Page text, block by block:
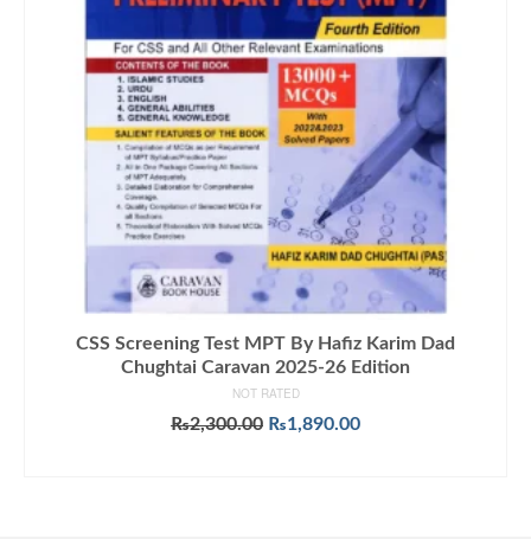
CSS Screening Test MPT By Hafiz Karim Dad
Chughtai Caravan 2025-26 Edition
NOT RATED
₨2,300.00 Original
₨1,890.00Current